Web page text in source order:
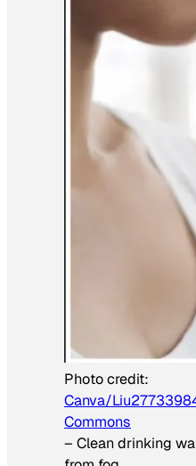
Photo credit:
Canva/
Commons
– Clean drinking